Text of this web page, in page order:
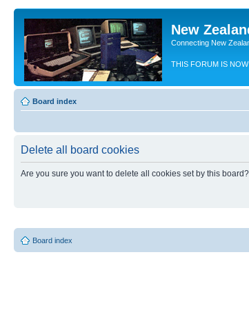
New
Connecting New
THIS FORUM IS NOW
Board index
Delete all board cookies
Are you sure you want to delete all cookies set by this board?
Board index